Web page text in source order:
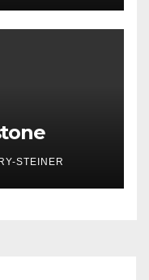
STEINER